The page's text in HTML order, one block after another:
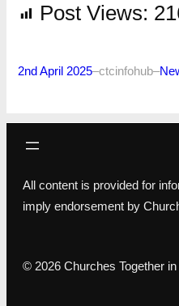
Post Views:
2nd April 2025–ctcinfohub–
All content is provided for
imply endorsement by
© 2026 Churches Together